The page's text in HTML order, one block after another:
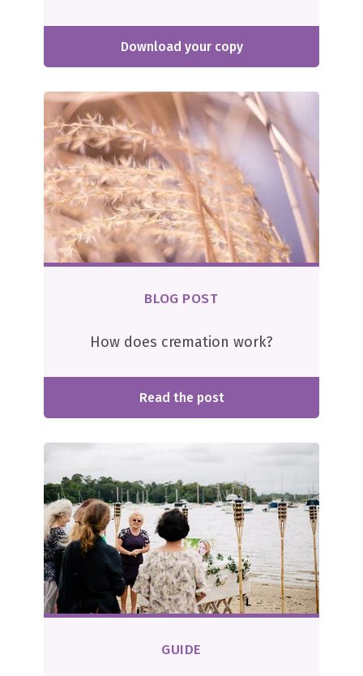
Download your copy
BLOG POST
How does cremation work?
Read the post
GUIDE